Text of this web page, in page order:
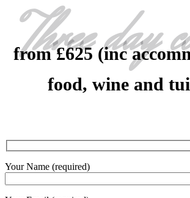
Three day
from £625 (inc
food, wine and
Your Name (required)